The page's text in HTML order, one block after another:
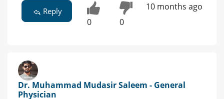
Reply
0 0
10 months ago
Dr. Muhammad Mudasir Saleem - General
Physician